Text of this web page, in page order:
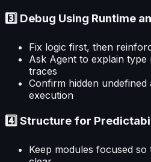
3️⃣ Debug Using Runtime
Fix logic first, then
Ask Agent to explain type
traces
Confirm hidden
execution
4️⃣ Structure for
Keep modules focused